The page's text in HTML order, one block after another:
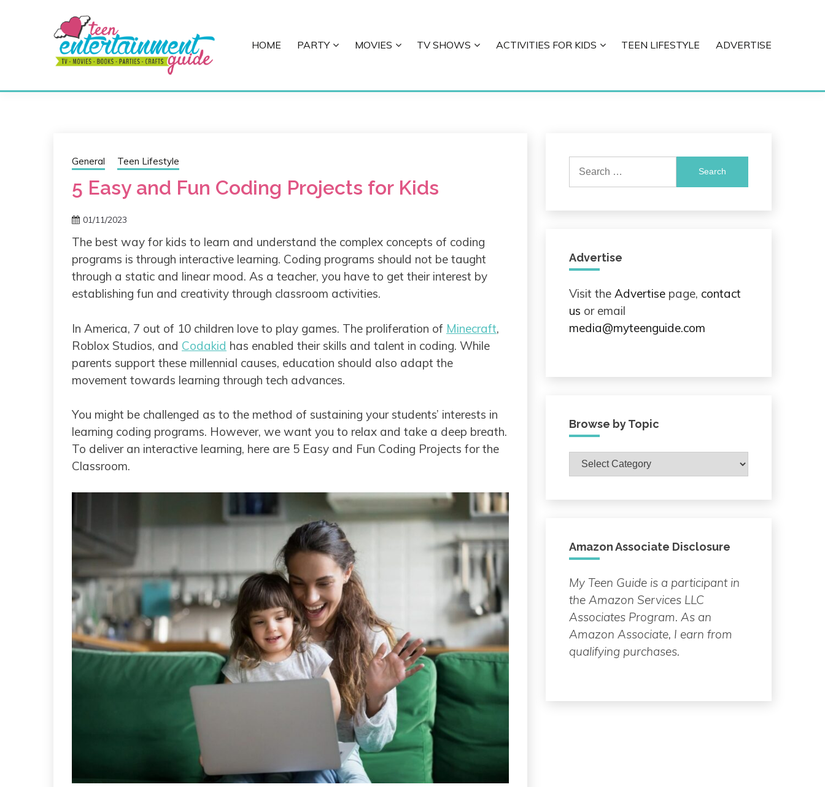
MY TEEN GUIDE
HOME PARTY MOVIES TV SHOWS ACTIVITIES FOR KIDS TEEN LIFESTYLE ADVERTISE
General Teen Lifestyle
5 Easy and Fun Coding Projects for Kids
01/11/2023
The best way for kids to learn and understand the complex concepts of coding
programs is through interactive learning. Coding programs should not be taught
through a static and linear mood. As a teacher, you have to get their interest by
establishing fun and creativity through classroom activities.
In America, 7 out of 10 children love to play games. The proliferation of Minecraft,
Roblox Studios, and Codakid has enabled their skills and talent in coding. While
parents support these millennial causes, education should also adapt the
movement towards learning through tech advances.
You might be challenged as to the method of sustaining your students’ interests in
learning coding programs. However, we want you to relax and take a deep breath.
To deliver an interactive learning, here are 5 Easy and Fun Coding Projects for the
Classroom.
Search
Advertise
Visit the Advertisepage, contact
us or email
media@myteenguide.com
Browse by Topic
Browse
by
Amazon Associate Disclosure
My Teen Guide is a participant in
the Amazon Services LLC
Associates Program. As an
Amazon Associate, I earn from
qualifying purchases.